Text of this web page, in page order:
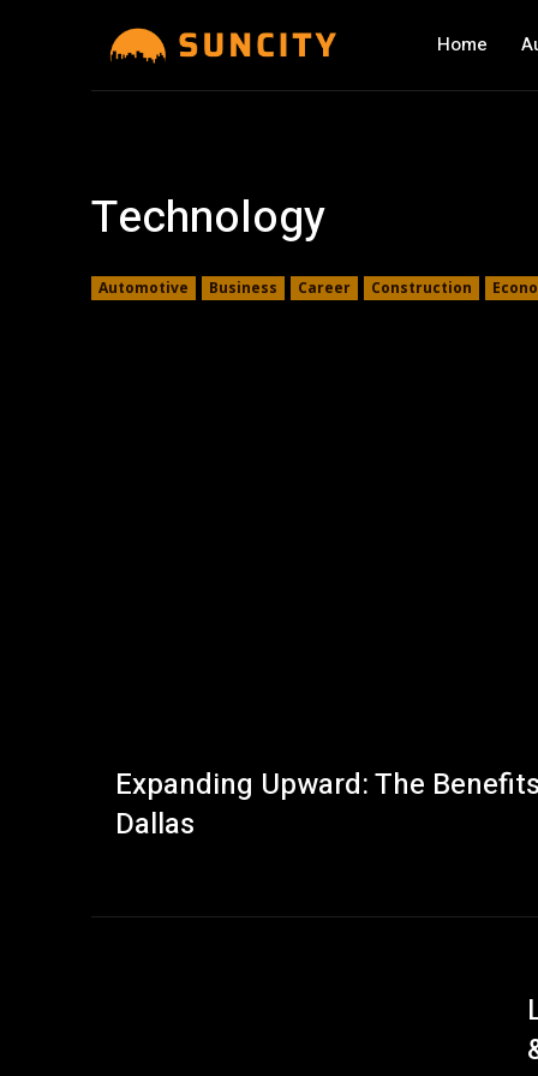
Home
Technology
Automotive Business Career Construction
Expanding Upward: The
Dallas